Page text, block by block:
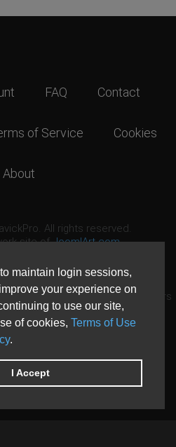
maintain login sessions,
your experience on
to use our site,
of cookies, Terms of Use
.
I Accept
FAQ Contact
of Service Cookies
About
All rights reserved.
site ofJoomlArt.com
or endorsed by Open Source Matters
Project.
a limited license granted by Open
in the United States and other
Request now
byEvolution Host